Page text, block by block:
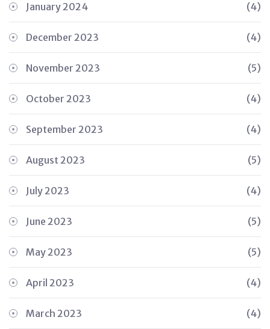
January 2024 (4)
December 2023 (4)
November 2023 (5)
October 2023 (4)
September 2023 (4)
August 2023 (5)
July 2023 (4)
June 2023 (5)
May 2023 (5)
April 2023 (4)
March 2023 (4)